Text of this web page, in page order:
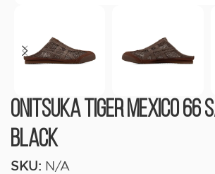
Onitsuka Tiger Mexico 66
black
SKU: N/A